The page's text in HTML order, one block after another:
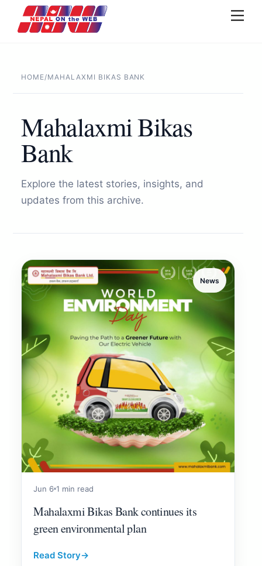
content
HOME/MAHALAXMI BIKAS BANK
Mahalaxmi Bikas
Bank
Explore the latest stories, insights, and
updates from this archive.
News
Jun 6 1 min read
Mahalaxmi Bikas Bank continues its
green environmental plan
Read Story→